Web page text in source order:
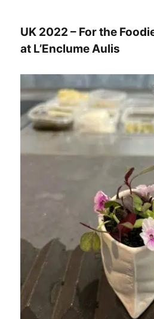
UK 2022 – For the
at L’Enclume Aulis